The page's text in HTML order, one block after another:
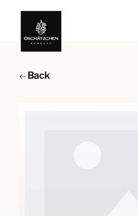
Back